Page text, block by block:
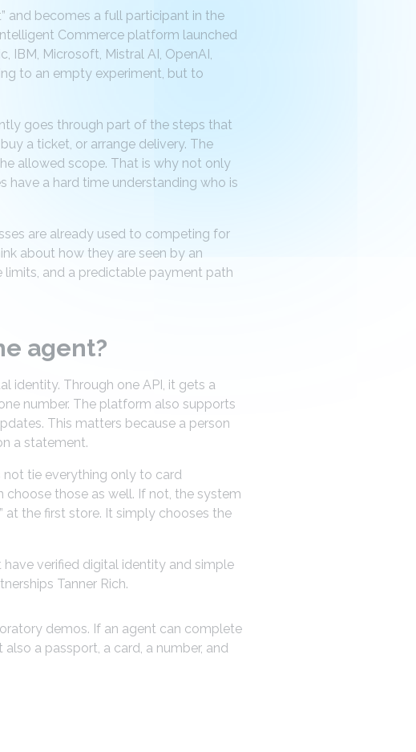
and becomes a full participant in the
Commerce platform launched
IBM, Microsoft, Mistral AI, OpenAI,
to an empty experiment, but to
goes through part of the steps that
a ticket, or arrange delivery. The
allowed scope. That is why not only
have a hard time understanding who is
are already used to competing for
about how they are seen by an
limits, and a predictable payment path
agent?
identity. Through one API, it gets a
number. The platform also supports
This matters because a person
a statement.
not tie everything only to card
those as well. If not, the system
at the first store. It simply chooses the
verified digital identity and simple
Tanner Rich.
demos. If an agent can complete
a passport, a card, a number, and